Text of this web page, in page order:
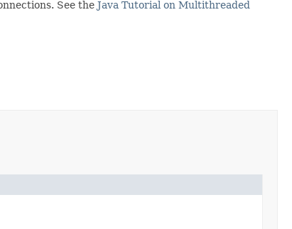
See the Java Tutorial on Multithreaded